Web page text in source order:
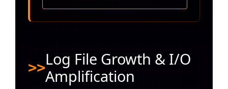
Log File Growth & I/O
Amplification